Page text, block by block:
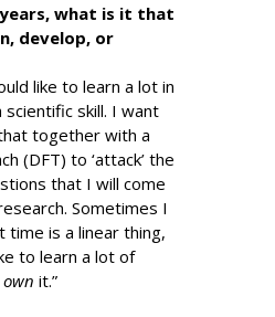
what is it that
develop, or
like to learn a lot in
skill. I want
together with a
(DFT) to ‘attack’ the
that I will come
Sometimes I
time is a linear thing,
to learn a lot of
own it.”